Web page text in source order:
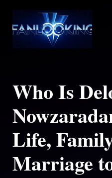
content
Who Is
Life,
Marriage